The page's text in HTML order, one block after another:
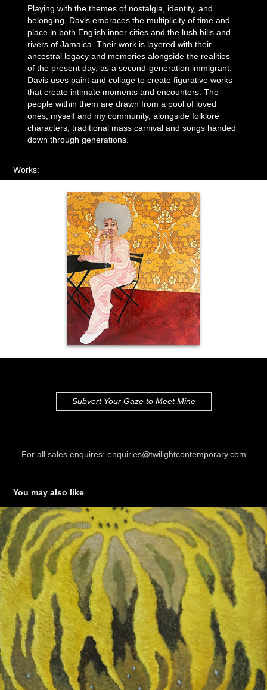
Playing with the themes of nostalgia, identity, and
belonging, Davis embraces the multiplicity of time and
place in both English inner cities and the lush hills and
rivers of Jamaica. Their work is layered with their
ancestral legacy and memories alongside the realities
of the present day, as a second-generation immigrant.
Davis uses paint and collage to create figurative works
that create intimate moments and encounters. The
people within them are drawn from a pool of loved
ones, myself and my community, alongside folklore
characters, traditional mass carnival and songs handed
down through generations.
Works:
Subvert Your Gaze to Meet Mine
For all sales enquires: enquiries@twilightcontemporary.com
You may also like